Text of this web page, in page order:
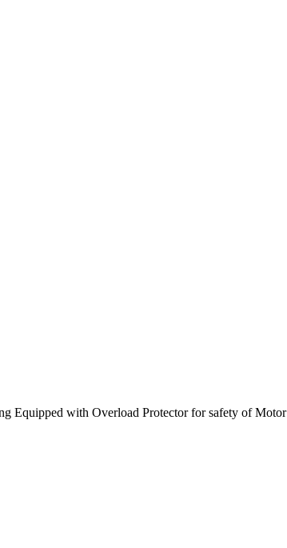
Equipped with Overload Protector for safety of Motor